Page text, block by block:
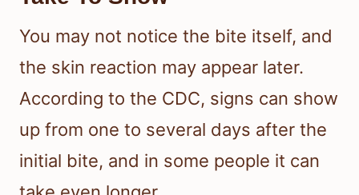
seem irregular even during an
infestation.
How Long Bite Reactions Can
Take To Show